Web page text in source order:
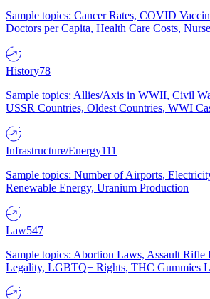
Sample topics: Cancer Rates, COVID
Doctors per Capita, Health Care Costs,
History78
Sample topics: Allies/Axis in WWII, Civil
USSR Countries, Oldest Countries, WWI
Infrastructure/Energy111
Sample topics: Number of Airports,
Renewable Energy, Uranium Production
Law547
Sample topics: Abortion Laws, Assault Rifle
Legality, LGBTQ+ Rights, THC Gummies